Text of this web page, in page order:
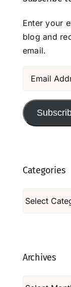
Enter your
blog and
email.
Categories
Archives